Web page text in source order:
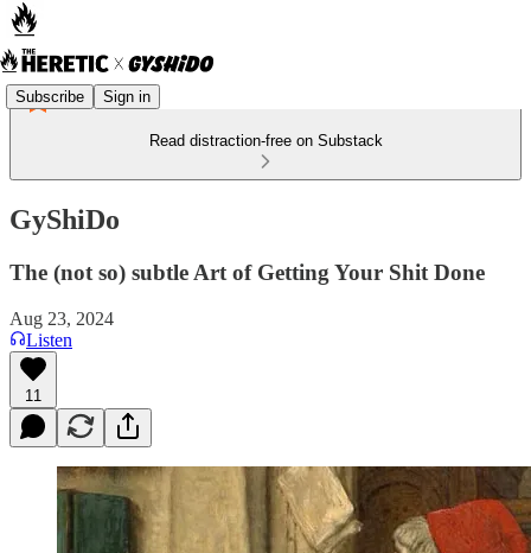
Subscribe Sign in
Read distraction-free on Substack
GyShiDo
The (not so) subtle Art of Getting Your Shit Done
Aug 23, 2024
Listen
11